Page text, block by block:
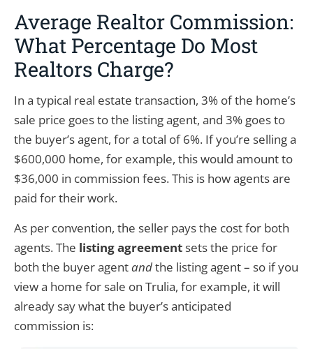
Average Realtor Commission:
What Percentage Do Most
Realtors Charge?
In a typical real estate transaction, 3% of the home’s
sale price goes to the listing agent, and 3% goes to
the buyer’s agent, for a total of 6%. If you’re selling a
$600,000 home, for example, this would amount to
$36,000 in commission fees. This is how agents are
paid for their work.
As per convention, the seller pays the cost for both
agents. The listing agreement sets the price for
both the buyer agentandthe listing agent – so if you
view a home for sale on Trulia, for example, it will
already say what the buyer’s anticipated
commission is: